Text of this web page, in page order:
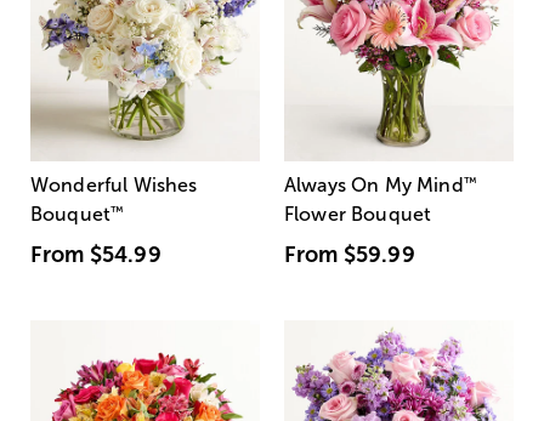
Wonderful Wishes
Bouquet™
From $54.99
Always On My Mind ™
Flower Bouquet
From $59.99